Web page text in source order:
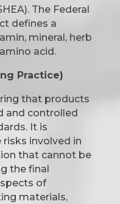
The Federal
defines a
mineral, herb
acid.
Practice)
that products
and controlled
It is
involved in
that cannot be
the final
of
materials,